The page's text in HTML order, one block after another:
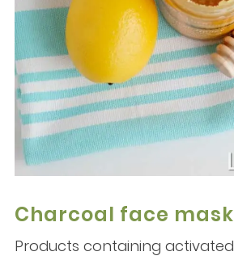
Charcoal face mask
Products containing